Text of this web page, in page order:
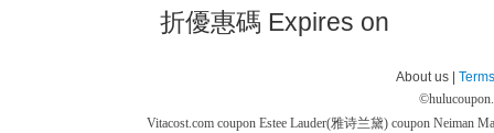
折優惠碼 Expires on
About us |
©
Vitacost.com coupon Estee Lauder(雅诗兰黛) coupon Neiman